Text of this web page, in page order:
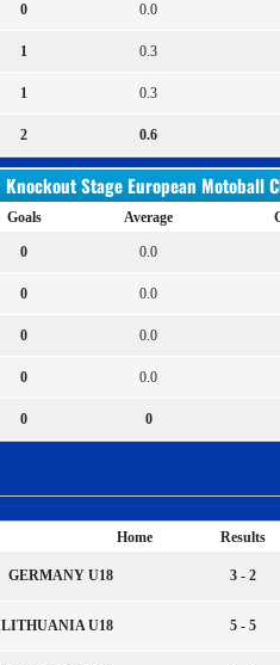
0 0.0
1 0.3
1 0.3
2 0.6
Knockout Stage European Motoball
Goals Average
0 0.0
0 0.0
0 0.0
0 0.0
0 0
Home Results
GERMANY U18 3 - 2
LITHUANIA U18 5 - 5